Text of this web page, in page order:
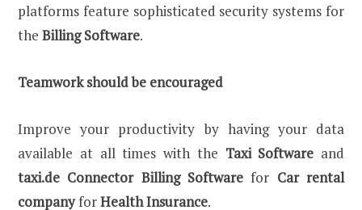
platforms feature sophisticated security systems for
the Billing Software.
Teamwork should be encouraged
Improve your productivity by having your data
available at all times with the Taxi Software and
taxi.de Connector Billing Softwarefor Car rental
companyforHealth Insurance.